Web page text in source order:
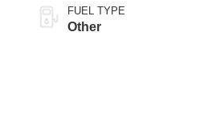
FUEL TYPE
Other